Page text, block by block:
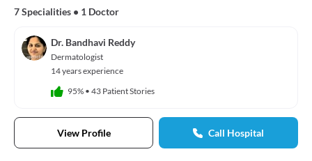
7 Specialities • 1 Doctor
Dr. Bandhavi Reddy
Dermatologist
14 years experience
95% • 43 Patient Stories
View Profile Call Hospital